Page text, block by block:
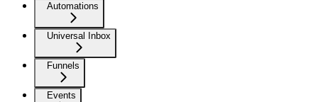
Automations
Universal Inbox
Funnels
Events